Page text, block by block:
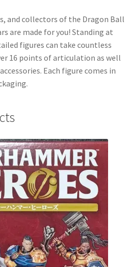
and collectors of the Dragon Ball
are made for you! Standing at
figures can take countless
16 points of articulation as well
Each figure comes in